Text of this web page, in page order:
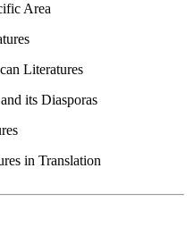
Area
Literatures
its Diasporas
in Translation